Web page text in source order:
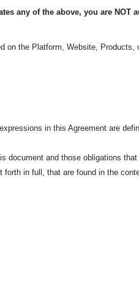
any of the above, you are
on the Platform, Website,
in this Agreement are
document and those obligations
in full, that are found in the